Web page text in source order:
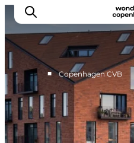
Home
Why Copenhagen
Plan your event
■ Copenhagen CVB